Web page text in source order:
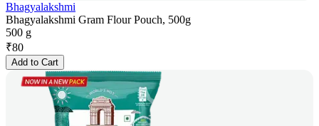
Bhagyalakshmi
Bhagyalakshmi Gram Flour Pouch, 500g
500 g
₹80
Add to Cart